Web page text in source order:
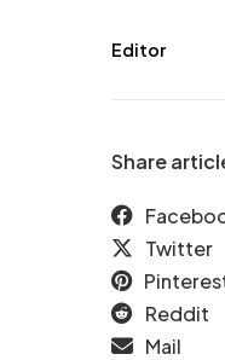
Editor
Share
Twitter
Reddit
Mail